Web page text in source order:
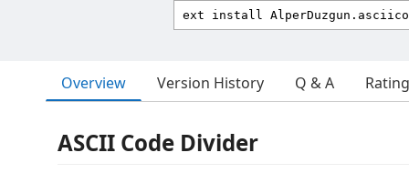
Overview Version History Q & A
ASCII Code Divider